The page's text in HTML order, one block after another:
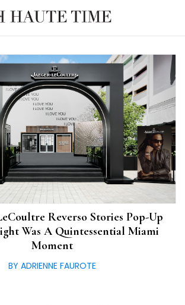
Reverso Stories Pop-Up
Was A Quintessential Miami
Moment
BY ADRIENNE FAUROTE